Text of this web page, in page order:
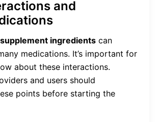
and
ingredients can
medications. It’s important for
about these interactions.
and users should
points before starting the